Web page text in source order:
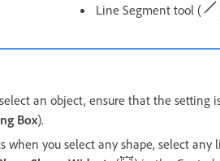
Line Segment tool (
an object, ensure that the setting
Box).
when you select any shape, select any